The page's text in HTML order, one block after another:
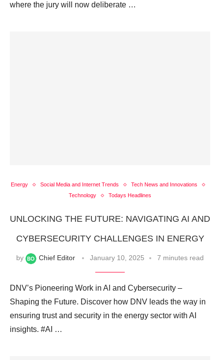
where the jury will now deliberate …
Energy Social Media and Internet Trends
Tech News and Innovations
Technology
Todays Headlines
UNLOCKING THE FUTURE: NAVIGATING AI AND
CYBERSECURITY CHALLENGES IN ENERGY
by Chief Editor January 10, 2025 7 minutes read
DNV’s Pioneering Work in AI and Cybersecurity –
Shaping the Future. Discover how DNV leads the way in
ensuring trust and security in the energy sector with AI
insights. #AI …